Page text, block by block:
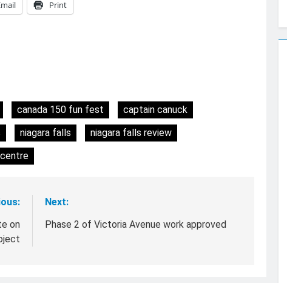
Print
canada 150 fun fest
captain canuck
niagara falls
niagara falls review
on
Next:
Phase 2 of Victoria Avenue work approved